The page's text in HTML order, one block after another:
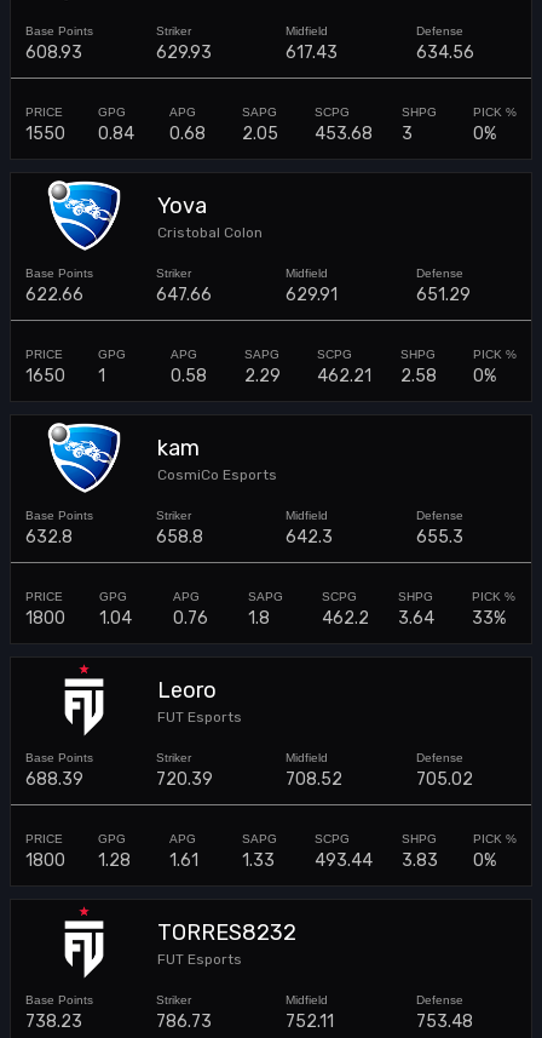
608.93 629.93 617.43 634.56
1550 0.84 0.68 2.05 453.68 3 0%
Yova
Cristobal Colon
622.66 647.66 629.91 651.29
1650 1 0.58 2.29 462.21 2.58 0%
kam
CosmiCo Esports
632.8 658.8 642.3 655.3
1800 1.04 0.76 1.8 462.2 3.64 33%
Leoro
FUT Esports
688.39 720.39 708.52 705.02
1800 1.28 1.61 1.33 493.44 3.83 0%
TORRES8232
FUT Esports
738.23 786.73 752.11 753.48